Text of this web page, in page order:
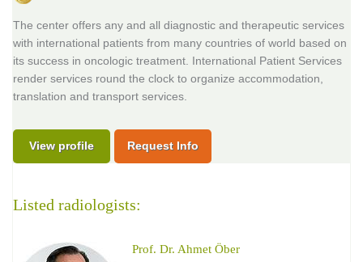
The center offers any and all diagnostic and therapeutic services
with international patients from many countries of world based on
its success in oncologic treatment. International Patient Services
render services round the clock to organize accommodation,
translation and transport services.
View profile Request Info
Listed radiologists:
Prof. Dr. Ahmet Öber